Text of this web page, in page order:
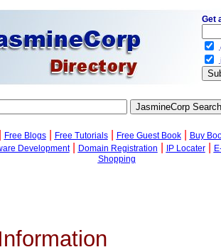
Free Blogs| Free Tutorials| Free Guest Book|
Buy
Development| Domain Registration IP Locater|
Shopping
Get